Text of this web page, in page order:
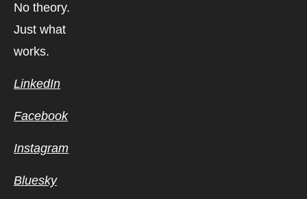
No theory.
Just what
works.
LinkedIn
Facebook
Instagram
Bluesky